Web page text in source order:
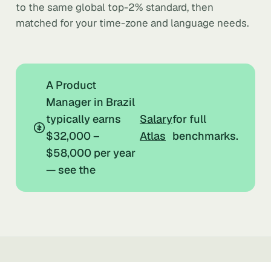
to the same global top-2% standard, then
matched for your time-zone and language needs.
A Product
Manager in Brazil
typically earns
$32,000 –
$58,000 per year
— see the
Salary
Atlas
for full
benchmarks.